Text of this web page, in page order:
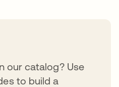
our catalog? Use
to build a